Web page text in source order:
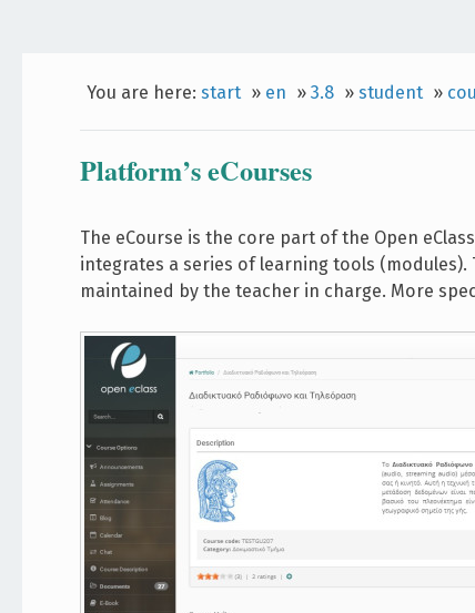
You are here: start » en » 3.8 » student »
Platform’s eCourses
The eCourse is the core part of the Open
integrates a series of learning tools
maintained by the teacher in charge. More